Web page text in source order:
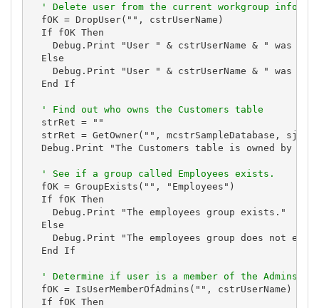
' Delete user from the current workgroup
  fOK = DropUser("", cstrUserName)
  If fOK Then
Debug.Print "User " & cstrUserName & " was
  Else
Debug.Print "User " & cstrUserName & " was
  End If
' Find out who owns the Customers table
  strRet = ""
strRet = GetOwner("", mcstrSampleDatabase,
Debug.Print "The Customers table is owned by " &
' See if a group called Employees exists.
  fOK = GroupExists("", "Employees")
  If fOK Then
    Debug.Print "The employees group exists."
  Else
Debug.Print "The employees group does not
  End If
' Determine if user is a member of the Admins
  fOK = IsUserMemberOfAdmins("", cstrUserName)
  If fOK Then